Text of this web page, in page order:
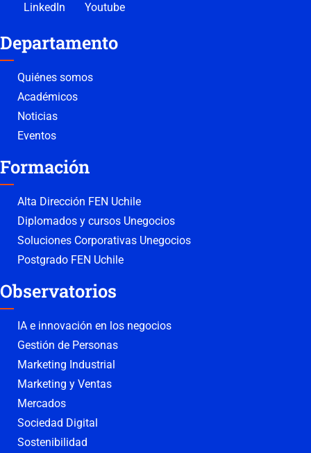
LinkedIn Youtube
Departamento
Quiénes somos
Académicos
Noticias
Eventos
Formación
Alta Dirección FEN Uchile
Diplomados y cursos Unegocios
Soluciones Corporativas Unegocios
Postgrado FEN Uchile
Observatorios
IA e innovación en los negocios
Gestión de Personas
Marketing Industrial
Marketing y Ventas
Mercados
Sociedad Digital
Sostenibilidad